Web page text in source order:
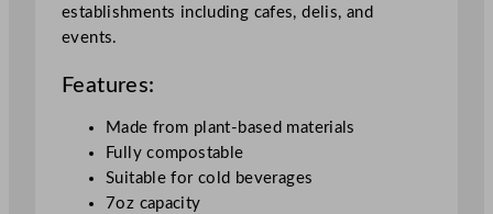
9
establishments including cafes, delis, and
events.
Features:
Made from plant-based materials
Fully compostable
Suitable for cold beverages
7oz capacity